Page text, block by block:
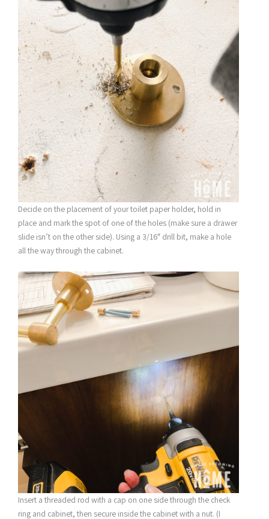
Decide on the placement of your toilet paper holder, hold in
place and mark the spot of one of the holes (make sure a drawer
slide isn’t on the other side). Using a 3/16″ drill bit, make a hole
all the way through the cabinet.
Insert a threaded rod with a cap on one side through the check
ring and cabinet, then secure inside the cabinet with a nut. (I